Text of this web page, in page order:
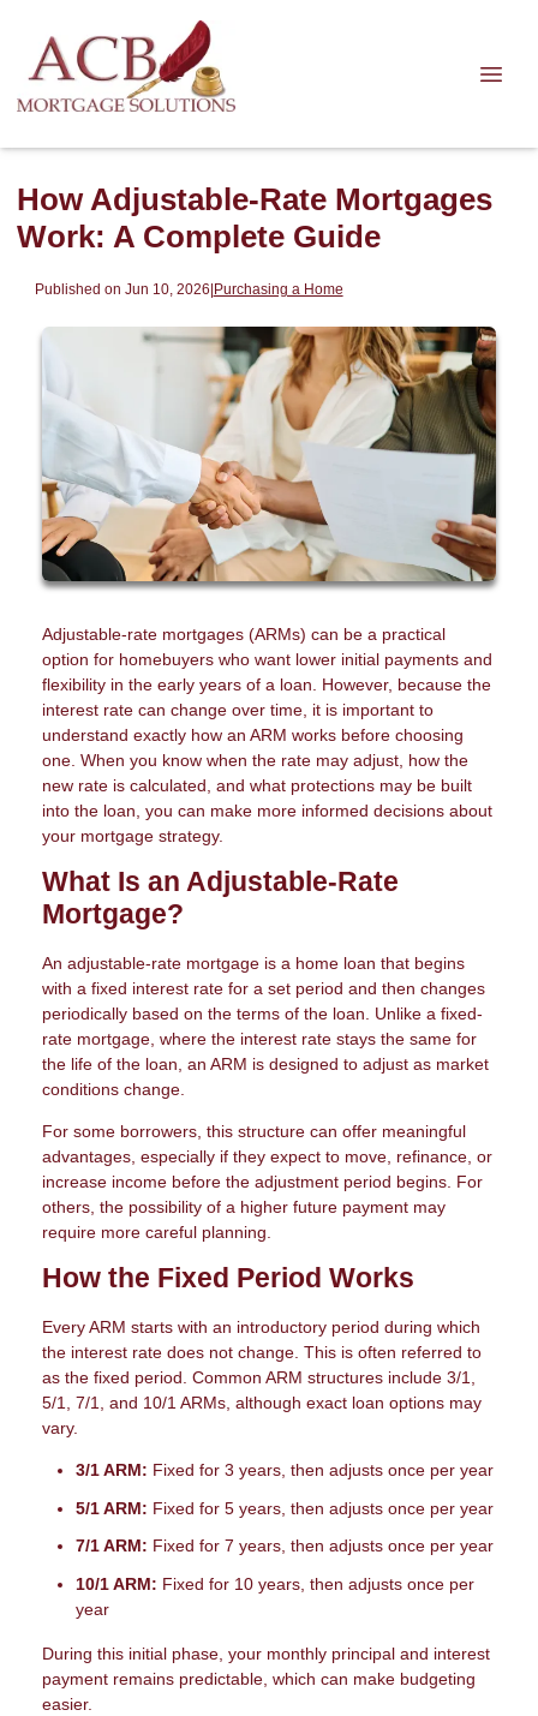
How Adjustable-Rate Mortgages
Work: A Complete Guide
Published on Jun 10, 2026|Purchasing a Home
Adjustable-rate mortgages (ARMs) can be a practical
option for homebuyers who want lower initial payments and
flexibility in the early years of a loan. However, because the
interest rate can change over time, it is important to
understand exactly how an ARM works before choosing
one. When you know when the rate may adjust, how the
new rate is calculated, and what protections may be built
into the loan, you can make more informed decisions about
your mortgage strategy.
What Is an Adjustable-Rate
Mortgage?
An adjustable-rate mortgage is a home loan that begins
with a fixed interest rate for a set period and then changes
periodically based on the terms of the loan. Unlike a fixed-
rate mortgage, where the interest rate stays the same for
the life of the loan, an ARM is designed to adjust as market
conditions change.
For some borrowers, this structure can offer meaningful
advantages, especially if they expect to move, refinance, or
increase income before the adjustment period begins. For
others, the possibility of a higher future payment may
require more careful planning.
How the Fixed Period Works
Every ARM starts with an introductory period during which
the interest rate does not change. This is often referred to
as the fixed period. Common ARM structures include 3/1,
5/1, 7/1, and 10/1 ARMs, although exact loan options may
vary.
3/1 ARM: Fixed for 3 years, then adjusts once per year
5/1 ARM: Fixed for 5 years, then adjusts once per year
7/1 ARM: Fixed for 7 years, then adjusts once per year
10/1 ARM: Fixed for 10 years, then adjusts once per
year
During this initial phase, your monthly principal and interest
payment remains predictable, which can make budgeting
easier.